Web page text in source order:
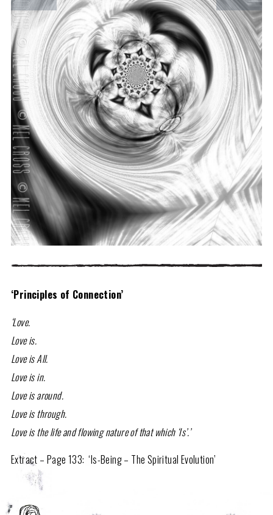
‘Principles of Connection’
‘Love.
Love is.
Love is All.
Love is in.
Love is around.
Love is through.
Love is the life and flowing nature of that which ‘Is’.’
Extract – Page 133: ‘Is-Being – The Spiritual Evolution’